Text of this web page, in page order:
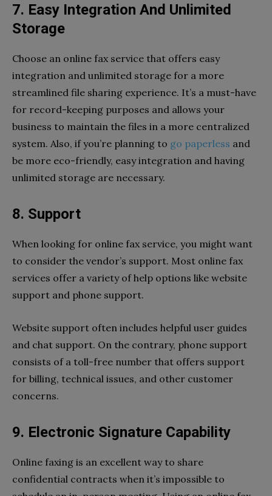
7. Easy Integration And Unlimited
Storage
Choose an online fax service that offers easy
integration and unlimited storage for a more
streamlined file sharing experience. It’s a must-have
for record-keeping purposes and allows your
business to maintain the files in a more centralized
system. Also, if you’re planning to go paperless and
be more eco-friendly, easy integration and having
unlimited storage are necessary.
8. Support
When looking for online fax service, you might want
to consider the vendor’s support. Most online fax
services offer a variety of help options like website
support and phone support.
Website support often includes helpful user guides
and chat support. On the contrary, phone support
consists of a toll-free number that offers support
for billing, technical issues, and other customer
concerns.
9. Electronic Signature Capability
Online faxing is an excellent way to share
confidential contracts when it’s impossible to